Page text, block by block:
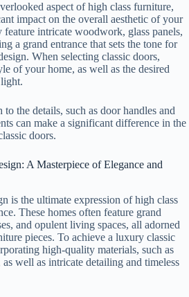
aspect of high class furniture,
impact on the overall aesthetic of your
intricate woodwork, glass panels,
a grand entrance that sets the tone for
When selecting classic doors,
of your home, as well as the desired
the details, such as door handles and
can make a significant difference in the
doors.
A Masterpiece of Elegance and
is the ultimate expression of high class
These homes often feature grand
and opulent living spaces, all adorned
pieces. To achieve a luxury classic
high-quality materials, such as
well as intricate detailing and timeless